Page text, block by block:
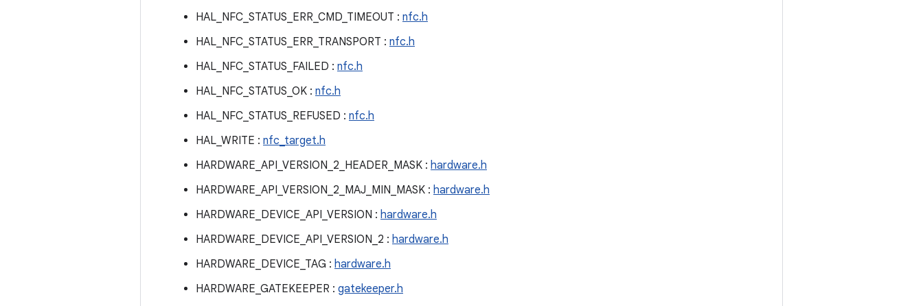
HAL_NFC_STATUS_ERR_CMD_TIMEOUT : nfc.h
HAL_NFC_STATUS_ERR_TRANSPORT : nfc.h
HAL_NFC_STATUS_FAILED : nfc.h
HAL_NFC_STATUS_OK : nfc.h
HAL_NFC_STATUS_REFUSED : nfc.h
HAL_WRITE : nfc_target.h
HARDWARE_API_VERSION_2_HEADER_MASK : hardware.h
HARDWARE_API_VERSION_2_MAJ_MIN_MASK : hardware.h
HARDWARE_DEVICE_API_VERSION : hardware.h
HARDWARE_DEVICE_API_VERSION_2 : hardware.h
HARDWARE_DEVICE_TAG : hardware.h
HARDWARE_GATEKEEPER : gatekeeper.h